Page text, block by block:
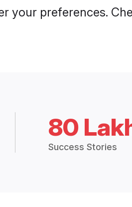
your preferences.
80
Success Stories